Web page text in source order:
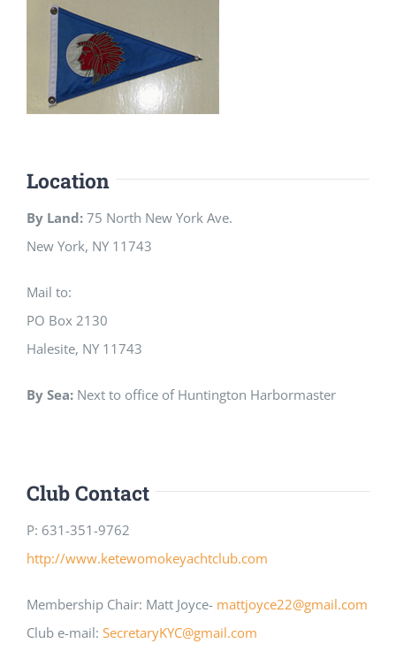
Location
By Land: 75 North New York Ave.
New York, NY 11743
Mail to:
PO Box 2130
Halesite, NY 11743
By Sea: Next to office of Huntington Harbormaster
Club Contact
P: 631-351-9762
http://www.ketewomokeyachtclub.com
Membership Chair: Matt Joyce- mattjoyce22@gmail.com
Club e-mail: SecretaryKYC@gmail.com